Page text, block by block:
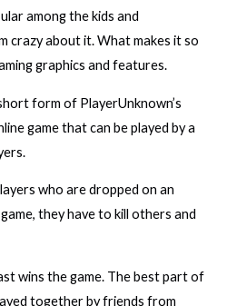
among the kids and
crazy about it. What makes it so
graphics and features.
form of PlayerUnknown’s
game that can be played by a
who are dropped on an
they have to kill others and
wins the game. The best part of
together by friends from